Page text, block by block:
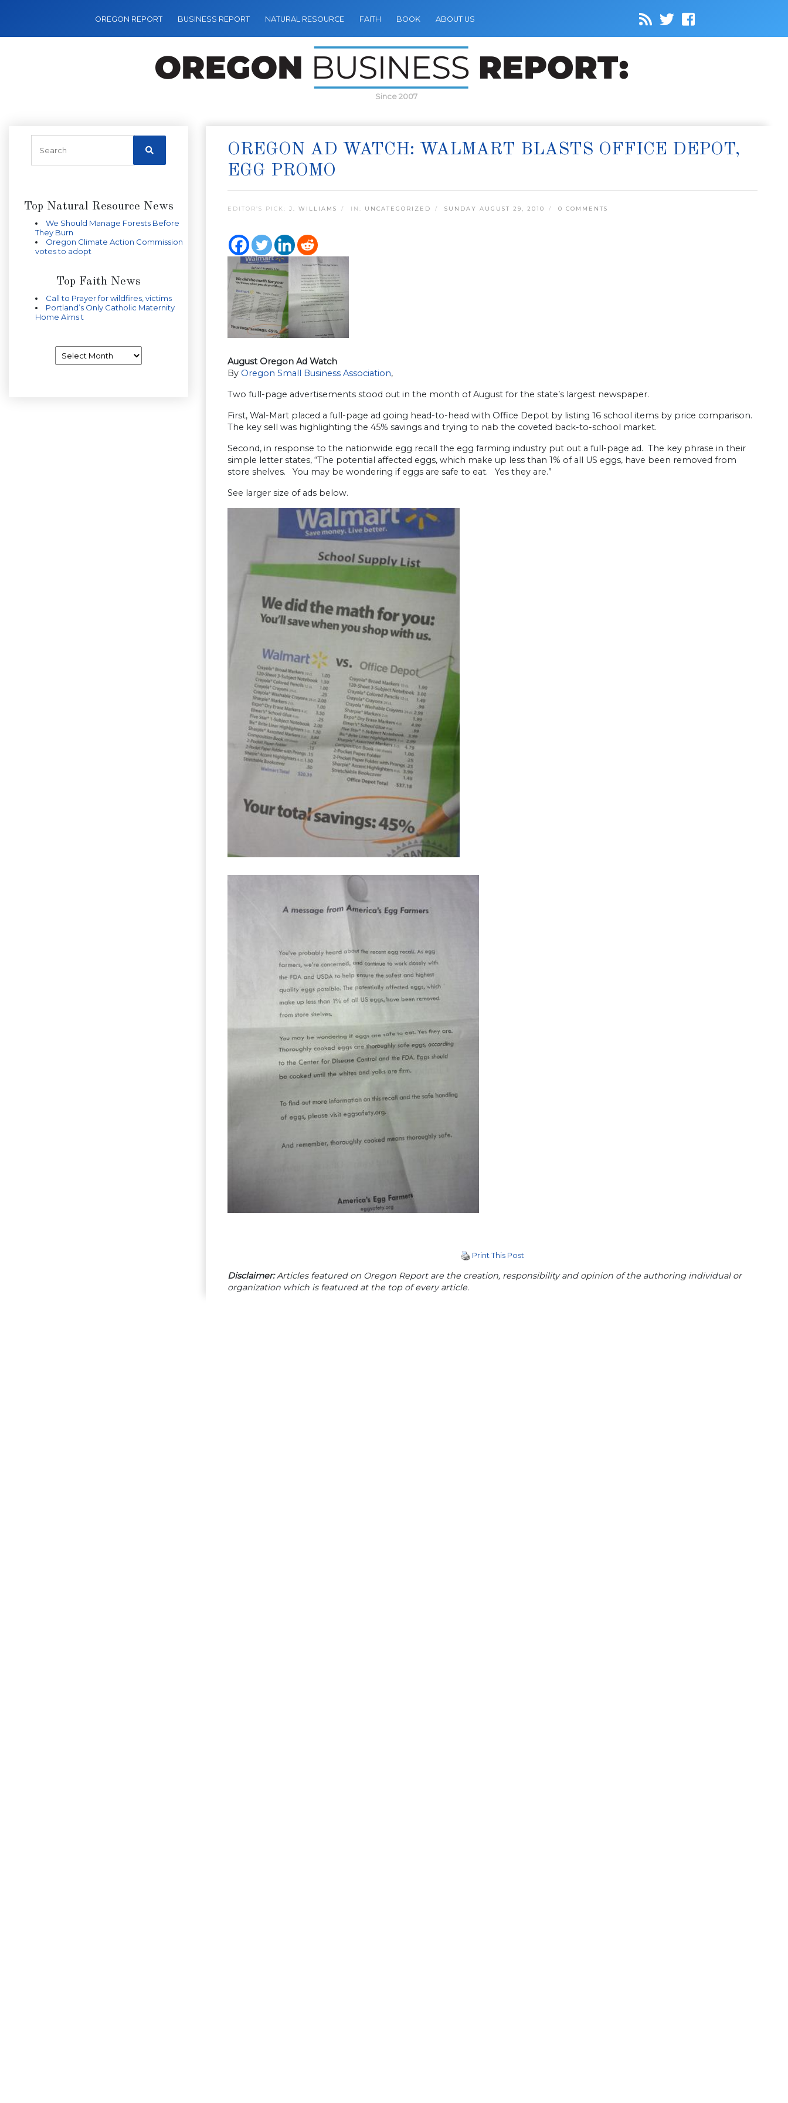
OREGON REPORT BUSINESS REPORT NATURAL RESOURCE FAITH BOOK ABOUT US
Since 2007
Top Natural Resource News
We Should Manage Forests Before
They Burn
Oregon Climate Action Commission
votes to adopt
Top Faith News
Call to Prayer for wildfires, victims
Portland’s Only Catholic Maternity
Home Aims t
OREGON AD WATCH: WALMART BLASTS OFFICE DEPOT,
EGG PROMO
EDITOR’S PICK: J. WILLIAMS IN: UNCATEGORIZED SUNDAY AUGUST 29, 2010 0 COMMENTS
August Oregon Ad Watch
By Oregon Small Business Association,
Two full-page advertisements stood out in the month of August for the state’s largest newspaper.
First, Wal-Mart placed a full-page ad going head-to-head with Office Depot by listing 16 school items by price comparison.
The key sell was highlighting the 45% savings and trying to nab the coveted back-to-school market.
Second, in response to the nationwide egg recall the egg farming industry put out a full-page ad. The key phrase in their
simple letter states, “The potential affected eggs, which make up less than 1% of all US eggs, have been removed from
store shelves. You may be wondering if eggs are safe to eat. Yes they are.”
See larger size of ads below.
Print This Post
Disclaimer:Articles featured on Oregon Report are the creation, responsibility and opinion of the authoring individual or
organization which is featured at the top of every article.